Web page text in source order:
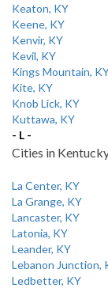
Keaton, KY
Keene, KY
Kenvir, KY
Kevil, KY
Kings Mountain,
Kite, KY
Knob Lick, KY
Kuttawa, KY
- L -
Cities in
La Center, KY
La Grange, KY
Lancaster, KY
Latonia, KY
Leander, KY
Lebanon Junction,
Ledbetter, KY